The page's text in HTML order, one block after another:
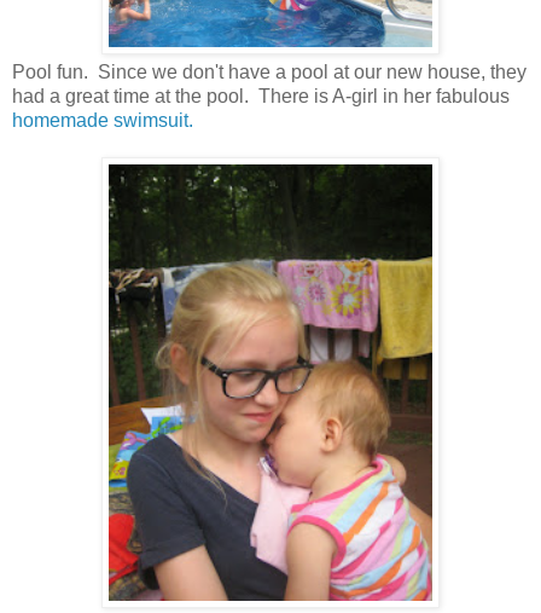
Pool fun. Since we don't have a pool at our new house, they
had a great time at the pool. There is A-girl in her fabulous
homemade swimsuit.